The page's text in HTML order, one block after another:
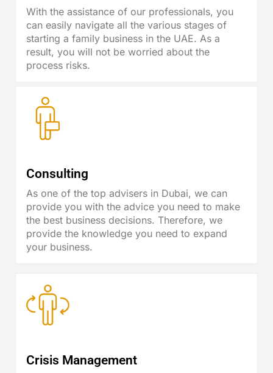
With the assistance of our professionals, you
can easily navigate all the various stages of
starting a family business in the UAE. As a
result, you will not be worried about the
process risks.
Consulting
As one of the top advisers in Dubai, we can
provide you with the advice you need to make
the best business decisions. Therefore, we
provide the knowledge you need to expand
your business.
Crisis Management